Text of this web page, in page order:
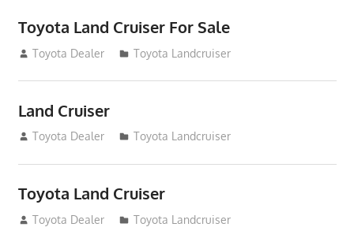
Toyota Land Cruiser For Sale
August 14, 2012
Toyota Dealer Toyota Landcruiser
Land Cruiser
August 14, 2012
Toyota Dealer Toyota Landcruiser
Toyota Land Cruiser
August 14, 2012
Toyota Dealer Toyota Landcruiser